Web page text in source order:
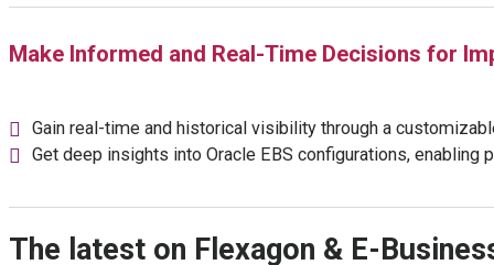
Make Informed and Real-Time Decisions for
Gain real-time and historical visibility through a
Get deep insights into Oracle EBS configurations,
The latest on Flexagon & E-